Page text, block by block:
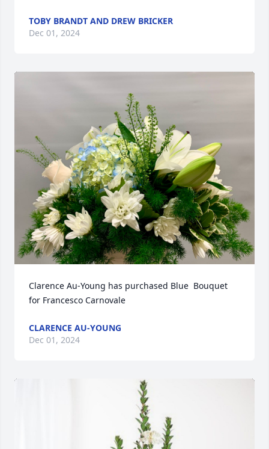
TOBY BRANDT AND DREW BRICKER
Dec 01, 2024
Clarence Au-Young has purchased Blue  Bouquet
for Francesco Carnovale
CLARENCE AU-YOUNG
Dec 01, 2024